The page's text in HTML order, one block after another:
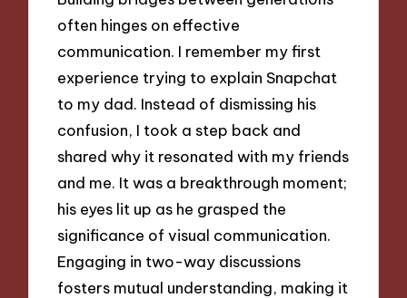
often hinges on effective
communication. I remember my first
experience trying to explain Snapchat
to my dad. Instead of dismissing his
confusion, I took a step back and
shared why it resonated with my friends
and me. It was a breakthrough moment;
his eyes lit up as he grasped the
significance of visual communication.
Engaging in two-way discussions
fosters mutual understanding, making it